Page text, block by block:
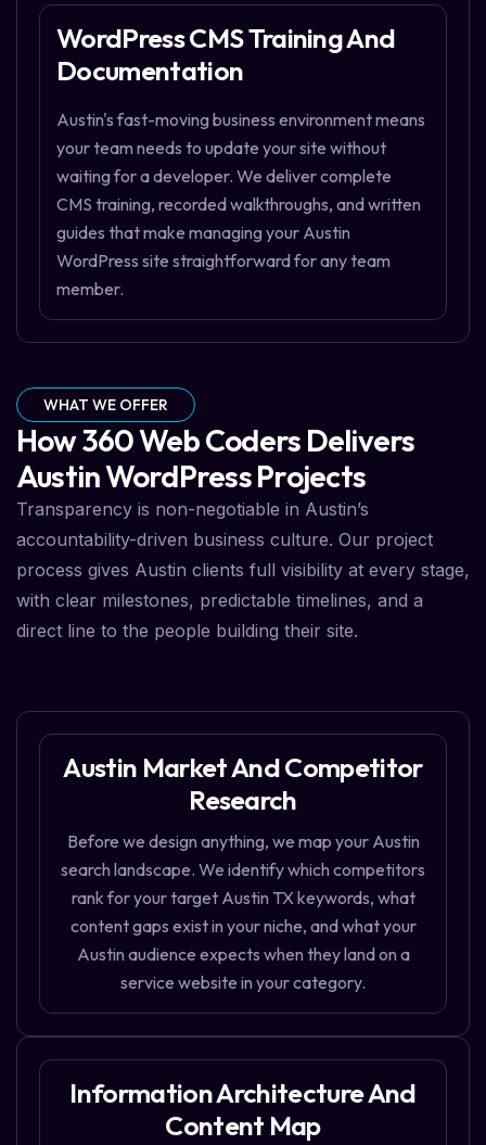
WordPress CMS Training And
Documentation
Austin's fast-moving business environment means
your team needs to update your site without
waiting for a developer. We deliver complete
CMS training, recorded walkthroughs, and written
guides that make managing your Austin
WordPress site straightforward for any team
member.
WHAT WE OFFER
How 360 Web Coders Delivers
Austin WordPress Projects
Transparency is non-negotiable in Austin’s
accountability-driven business culture. Our project
process gives Austin clients full visibility at every stage,
with clear milestones, predictable timelines, and a
direct line to the people building their site.
Austin Market And Competitor
Research
Before we design anything, we map your Austin
search landscape. We identify which competitors
rank for your target Austin TX keywords, what
content gaps exist in your niche, and what your
Austin audience expects when they land on a
service website in your category.
Information Architecture And
Content Map